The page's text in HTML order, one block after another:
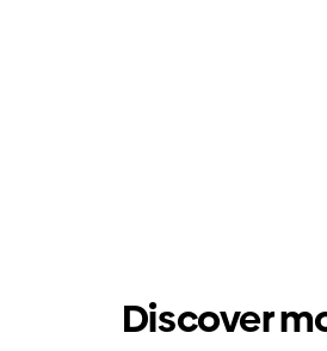
Discover